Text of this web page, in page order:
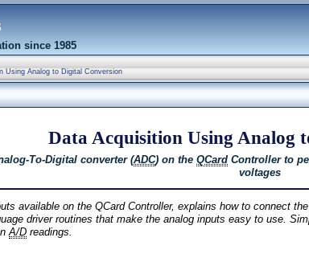
since 1985
Using Analog to Digital Conversion
Data Acquisition Using Analog
To-Digital converter (ADC) on the QCard Controller to
voltages
available on the QCard Controller, explains how to connect
driver routines that make the analog inputs easy to use.
A/D readings.